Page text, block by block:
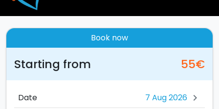
Book now
Starting from 55€
Date chevron_right